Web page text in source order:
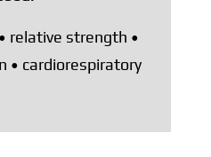
relative strength •
• cardiorespiratory